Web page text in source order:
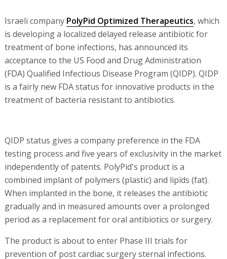
Israeli company PolyPid Optimized Therapeutics, which
is developing a localized delayed release antibiotic for
treatment of bone infections, has announced its
acceptance to the US Food and Drug Administration
(FDA) Qualified Infectious Disease Program (QIDP). QIDP
is a fairly new FDA status for innovative products in the
treatment of bacteria resistant to antibiotics.
QIDP status gives a company preference in the FDA
testing process and five years of exclusivity in the market
independently of patents. PolyPid's product is a
combined implant of polymers (plastic) and lipids (fat).
When implanted in the bone, it releases the antibiotic
gradually and in measured amounts over a prolonged
period as a replacement for oral antibiotics or surgery.
The product is about to enter Phase III trials for
prevention of post cardiac surgery sternal infections.